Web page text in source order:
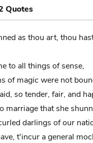
Quotes
as thou art, thou
to all things of sense,
of magic were not
so tender, fair, and
marriage that she
darlings of our
t'incur a general